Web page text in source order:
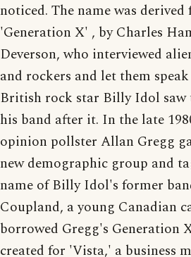
noticed. The name was
'Generation X' , by Charles
Deverson, who interviewed
and rockers and let them
British rock star Billy Idol saw
his band after it. In the late
opinion pollster Allan Gregg
new demographic group and
name of Billy Idol's former
Coupland, a young Canadian
borrowed Gregg's Generation
created for 'Vista,' a business